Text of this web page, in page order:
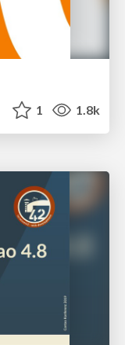
1 1.8k